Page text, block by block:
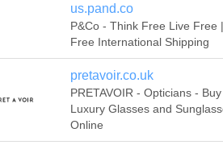
us.pand.co
P&Co - Think Free Live Free |
Free International Shipping
pretavoir.co.uk
PRETAVOIR - Opticians - Buy
Luxury Glasses and
Online